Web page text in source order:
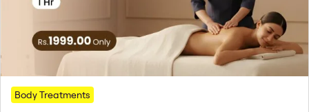
Body Treatments